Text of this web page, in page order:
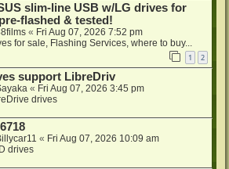
slim-line USB w/LG drives for
flashed & tested!
« Fri Aug 07, 2026 7:52 pm
for sale, Flashing Services, where to buy...
1 2
support LibreDriv
« Fri Aug 07, 2026 3:45 pm
drives
« Fri Aug 07, 2026 10:09 am
drives